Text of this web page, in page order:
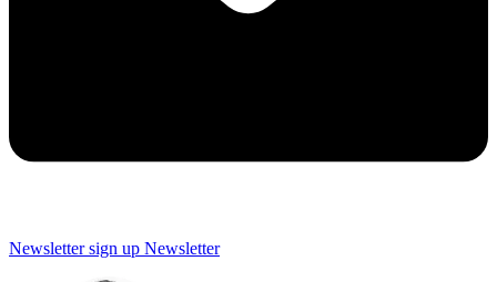
Newsletter sign up Newsletter